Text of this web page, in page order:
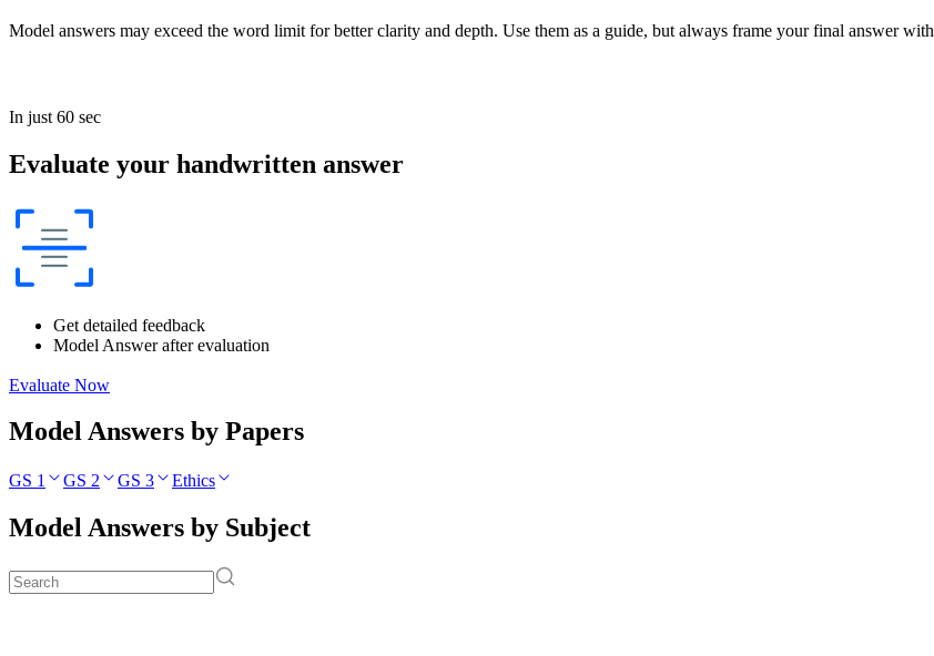
Model answers may exceed the word limit for better clarity and depth. Use them as a guide, but always frame your final answer
In just 60 sec
Evaluate your handwritten answer
Get detailed feedback
Model Answer after evaluation
Evaluate Now
Model Answers by Papers
GS 1 GS 2 GS 3 Ethics
Model Answers by Subject